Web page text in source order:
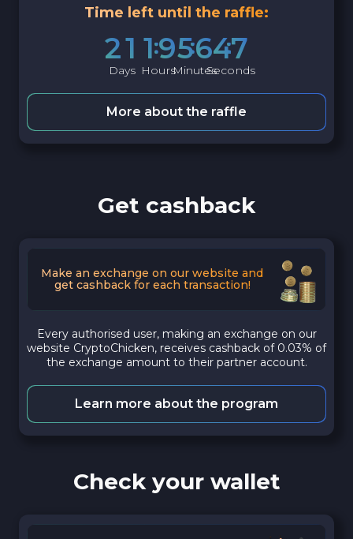
Time left until the raffle:
21
Days
19
Hours
56
Minutes
46
Seconds
More about the raffle
Get cashback
Make an exchange on our website and
get cashback for each transaction!
Every authorised user, making an exchange on our
website CryptoChicken, receives cashback of 0.03% of
the exchange amount to their partner account.
Learn more about the program
Check your wallet